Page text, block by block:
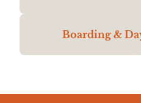
Boarding &